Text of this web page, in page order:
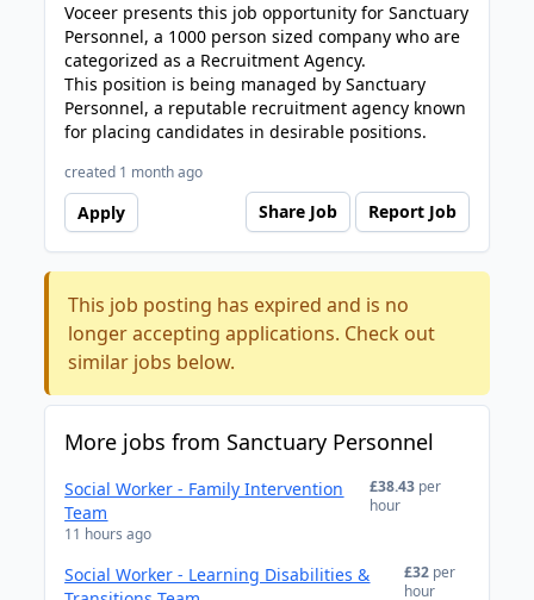
Voceer presents this job opportunity for Sanctuary
Personnel, a 1000 person sized company who are
categorized as a Recruitment Agency.
This position is being managed by Sanctuary
Personnel, a reputable recruitment agency known
for placing candidates in desirable positions.
created 1 month ago
Apply Share Job Report Job
This job posting has expired and is no
longer accepting applications. Check out
similar jobs below.
More jobs from Sanctuary Personnel
Social Worker - Family Intervention
Team
11 hours ago
£38.43 per
hour
Social Worker - Learning Disabilities &
£32 per
hour